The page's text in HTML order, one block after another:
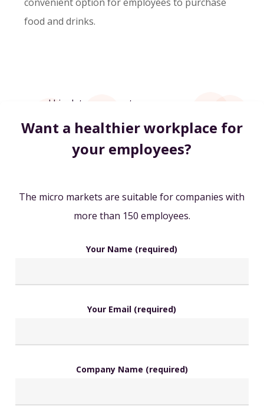
food and drinks.
Want a healthier workplace for
your employees?
The micro markets are suitable for companies with
more than 150 employees.
Your Name (required)
Your Email (required)
Company Name (required)